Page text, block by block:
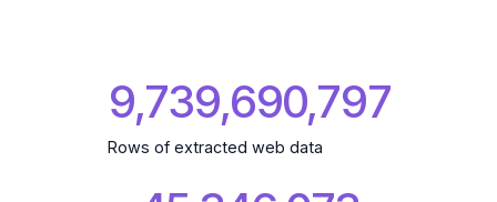
9,739,690,894
Rows of extracted web data